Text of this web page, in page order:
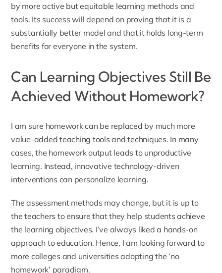
by more active but equitable learning methods and
tools. Its success will depend on proving that it is a
substantially better model and that it holds long-term
benefits for everyone in the system.
Can Learning Objectives Still Be
Achieved Without Homework?
I am sure homework can be replaced by much more
value-added teaching tools and techniques. In many
cases, the homework output leads to unproductive
learning. Instead, innovative technology-driven
interventions can personalize learning.
The assessment methods may change, but it is up to
the teachers to ensure that they help students achieve
the learning objectives. I’ve always liked a hands-on
approach to education. Hence, I am looking forward to
more colleges and universities adopting the ‘no
homework’ paradigm.